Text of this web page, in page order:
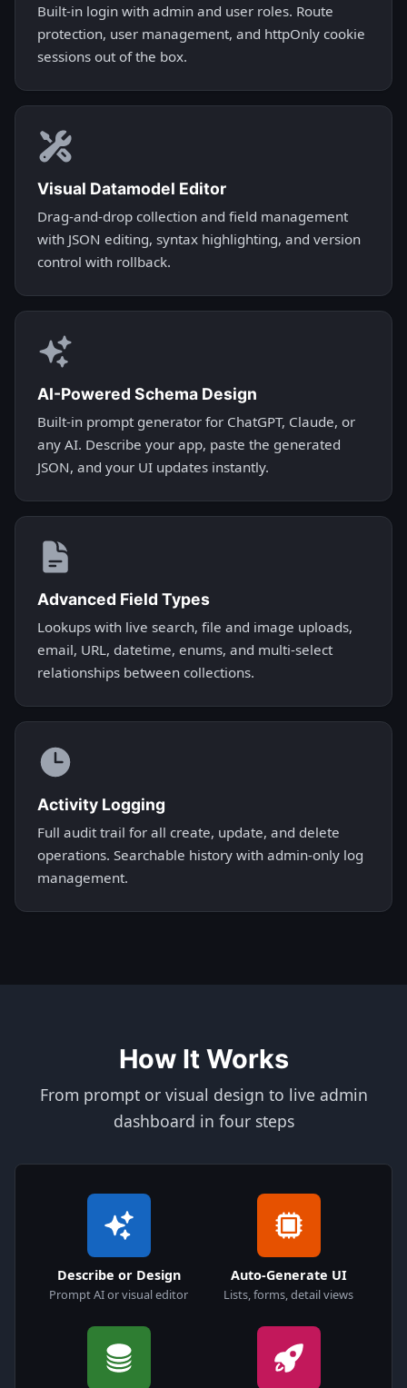
Built-in login with admin and user roles. Route
protection, user management, and httpOnly cookie
sessions out of the box.
Visual Datamodel Editor
Drag-and-drop collection and field management
with JSON editing, syntax highlighting, and version
control with rollback.
AI-Powered Schema Design
Built-in prompt generator for ChatGPT, Claude, or
any AI. Describe your app, paste the generated
JSON, and your UI updates instantly.
Advanced Field Types
Lookups with live search, file and image uploads,
email, URL, datetime, enums, and multi-select
relationships between collections.
Activity Logging
Full audit trail for all create, update, and delete
operations. Searchable history with admin-only log
management.
How It Works
From prompt or visual design to live admin
dashboard in four steps
Describe or Design
Prompt AI or visual editor
Auto-Generate UI
Lists, forms, detail views